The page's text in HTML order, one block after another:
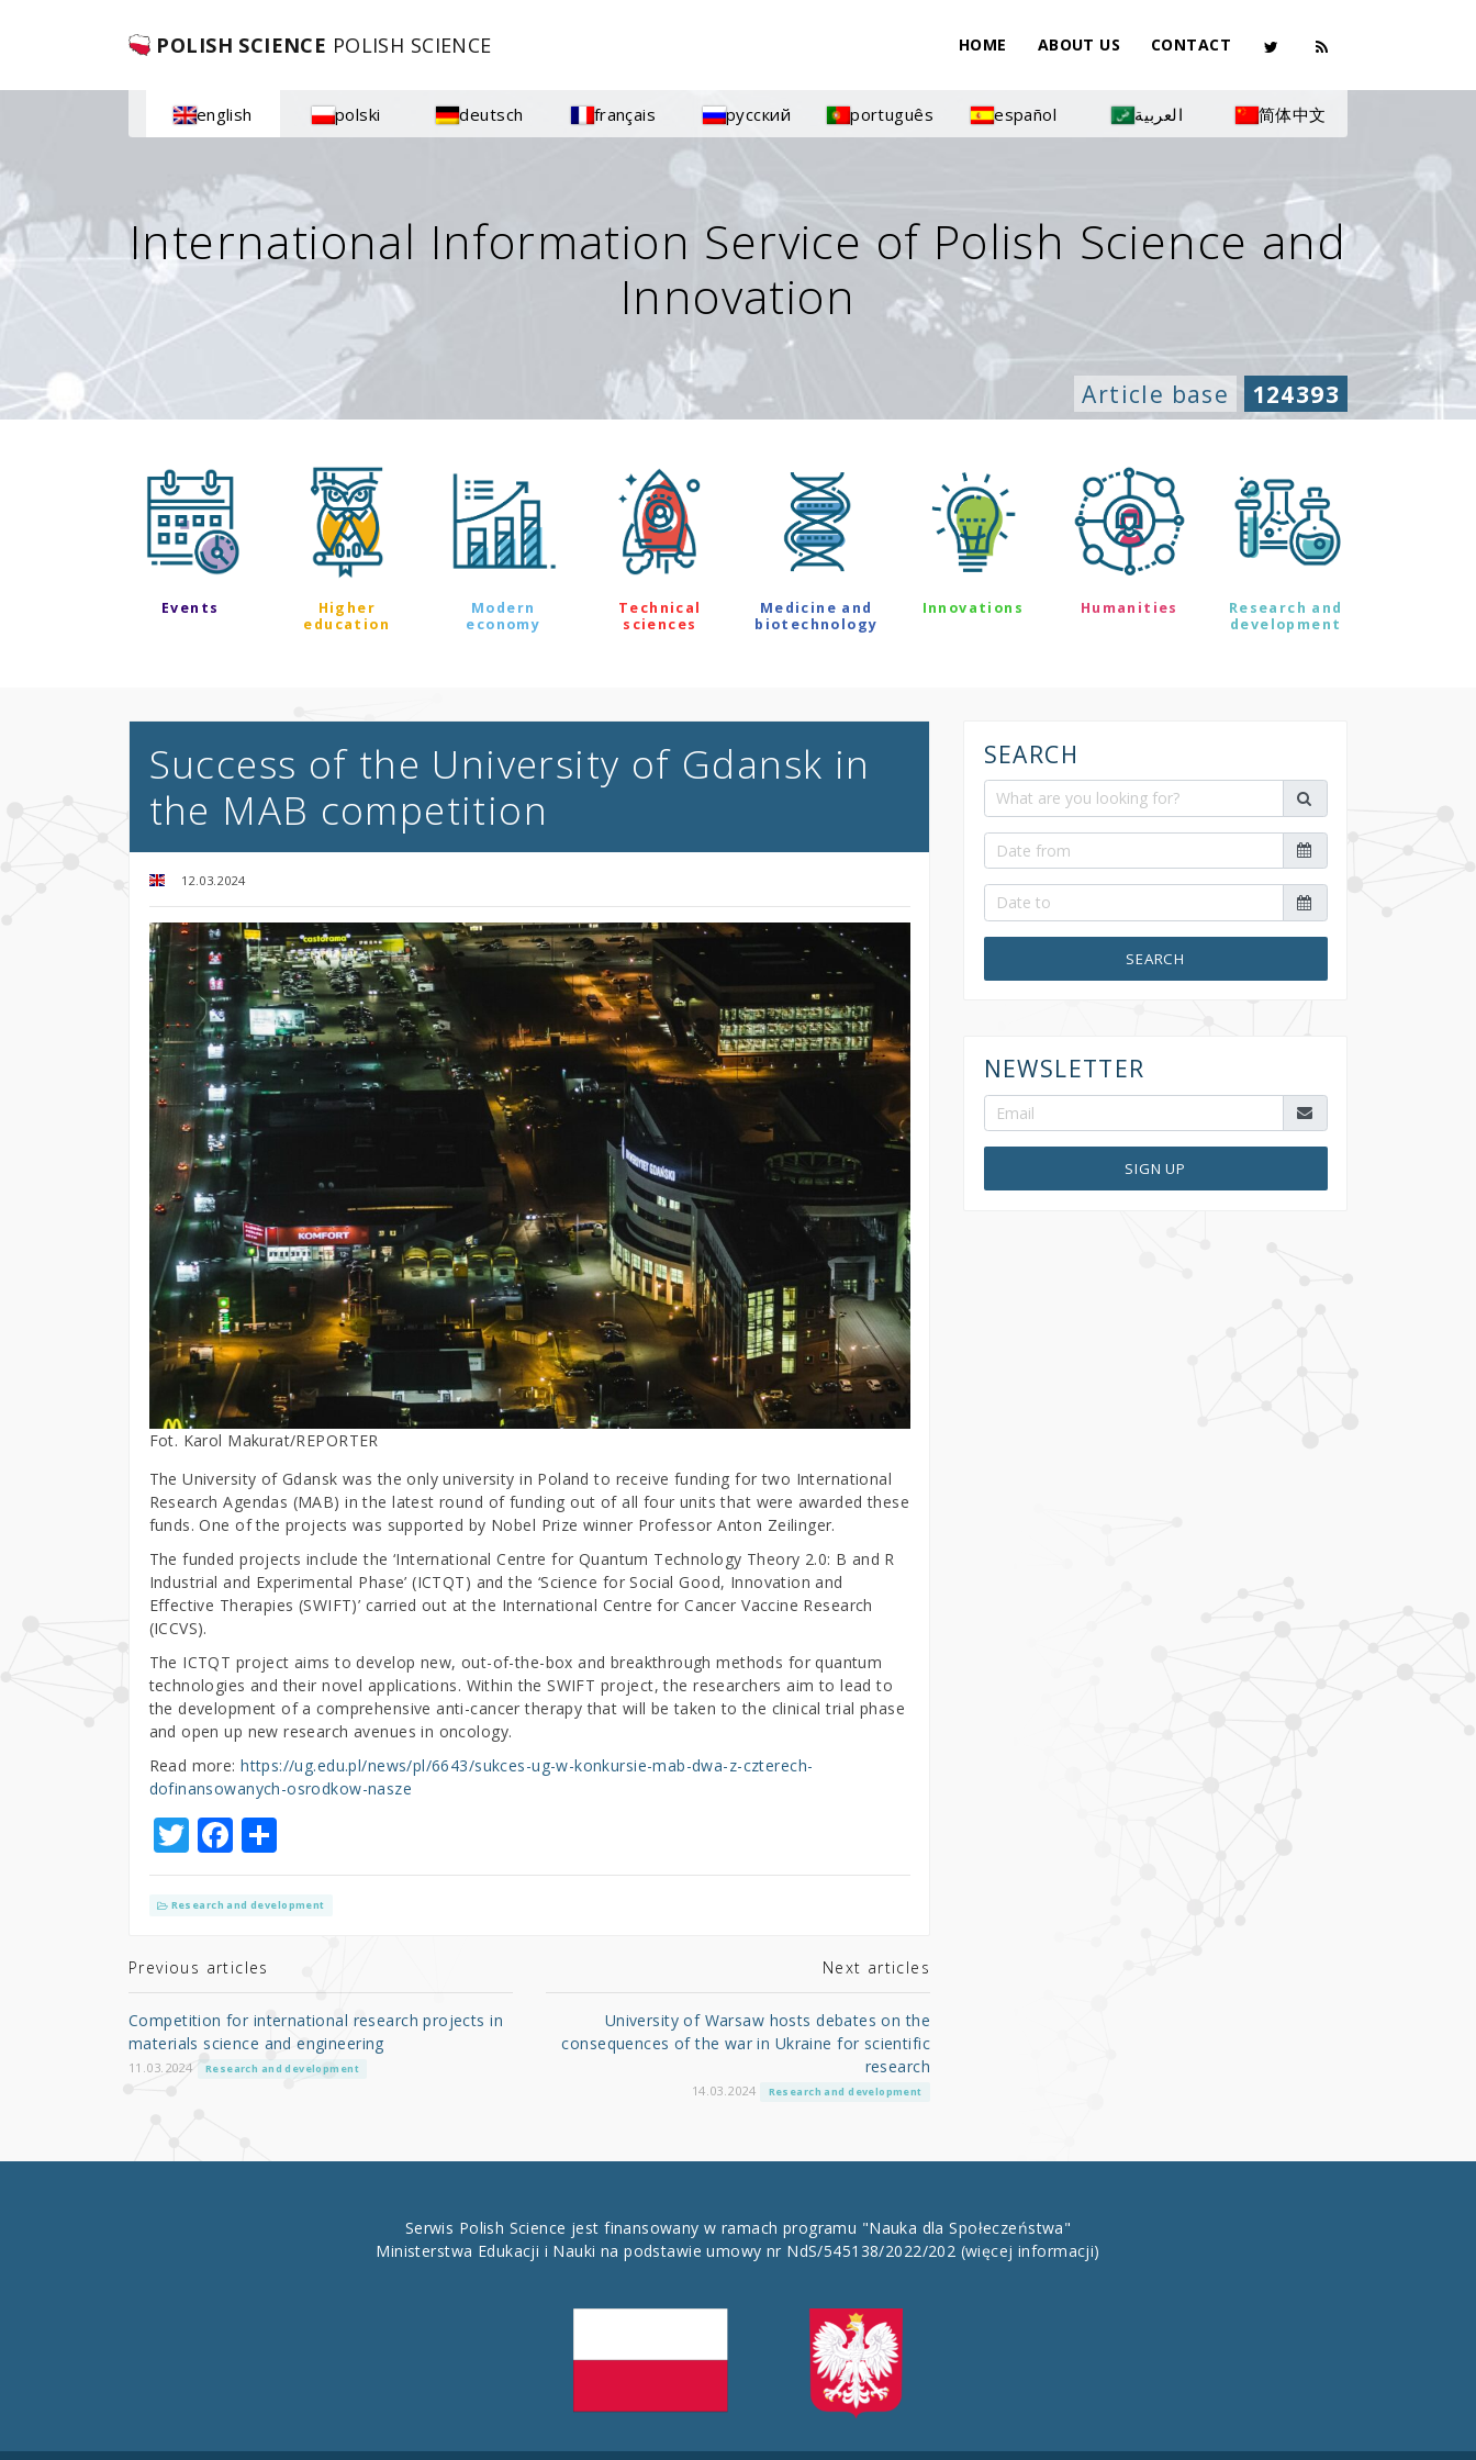
POLISH SCIENCE POLISH SCIENCE HOME ABOUT US CONTACT
english polski deutsch français русский português español العربية 简体中文
International Information Service of Polish Science and
Innovation
Article base 124393
Events
Higher
education
Modern
economy
Technical
sciences
Medicine and
biotechnology
Innovations Humanities
Research and
development
Success of the University of Gdansk in
the MAB competition
12.03.2024
Fot. Karol Makurat/REPORTER
The University of Gdansk was the only university in Poland to receive funding for two International
Research Agendas (MAB) in the latest round of funding out of all four units that were awarded these
funds. One of the projects was supported by Nobel Prize winner Professor Anton Zeilinger.
The funded projects include the ‘International Centre for Quantum Technology Theory 2.0: B and R
Industrial and Experimental Phase’ (ICTQT) and the ‘Science for Social Good, Innovation and
Effective Therapies (SWIFT)’ carried out at the International Centre for Cancer Vaccine Research
(ICCVS).
The ICTQT project aims to develop new, out-of-the-box and breakthrough methods for quantum
technologies and their novel applications. Within the SWIFT project, the researchers aim to lead to
the development of a comprehensive anti-cancer therapy that will be taken to the clinical trial phase
and open up new research avenues in oncology.
Read more:https://ug.edu.pl/news/pl/6643/sukces-ug-w-konkursie-mab-dwa-z-czterech-
dofinansowanych-osrodkow-nasze
T
w
it
r
F
a
c
b
o
o
k
S
h
ar
Research and development
Previous articles
Competition for international research projects in
materials science and engineering
11.03.2024 Research and development
Next articles
University of Warsaw hosts debates on the
consequences of the war in Ukraine for scientific
research
14.03.2024 Research and development
SEARCH
SEARCH
NEWSLETTER
SIGN UP
Serwis Polish Science jest finansowany w ramach programu "Nauka dla Społeczeństwa"
Ministerstwa Edukacji i Nauki na podstawie umowy nr NdS/545138/2022/202 (więcej informacji)